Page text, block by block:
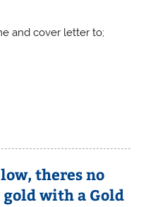
and cover letter to;
theres no
with a Gold